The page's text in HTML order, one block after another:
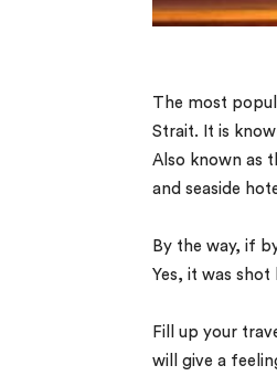
The most
Strait. It is
Also known as
and seaside
By the way, if
Yes, it was shot
Fill up your
will give a